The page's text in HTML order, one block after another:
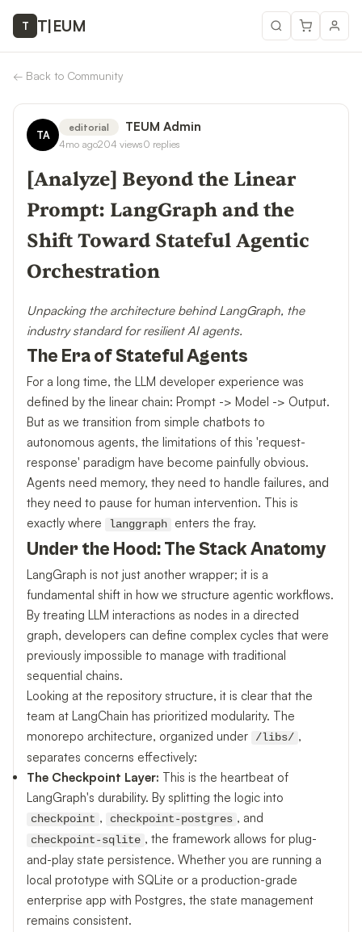
T T|EUM
← Back to Community
TA
editorial TEUM Admin
4mo ago204 views0 replies
[Analyze] Beyond the Linear
Prompt: LangGraph and the
Shift Toward Stateful Agentic
Orchestration
Unpacking the architecture behind LangGraph, the
industry standard for resilient AI agents.
The Era of Stateful Agents
For a long time, the LLM developer experience was
defined by the linear chain: Prompt -> Model -> Output.
But as we transition from simple chatbots to
autonomous agents, the limitations of this 'request-
response' paradigm have become painfully obvious.
Agents need memory, they need to handle failures, and
they need to pause for human intervention. This is
exactly where
langgraph enters the fray.
Under the Hood: The Stack Anatomy
LangGraph is not just another wrapper; it is a
fundamental shift in how we structure agentic workflows.
By treating LLM interactions as nodes in a directed
graph, developers can define complex cycles that were
previously impossible to manage with traditional
sequential chains.
Looking at the repository structure, it is clear that the
team at LangChain has prioritized modularity. The
monorepo architecture, organized under
/libs/ ,
separates concerns effectively:
The Checkpoint Layer: This is the heartbeat of
LangGraph's durability. By splitting the logic into
checkpoint , checkpoint-postgres , and
checkpoint-sqlite , the framework allows for plug-
and-play state persistence. Whether you are running a
local prototype with SQLite or a production-grade
enterprise app with Postgres, the state management
remains consistent.